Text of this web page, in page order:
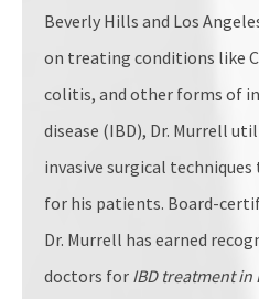
Beverly Hills and Los
on treating conditions like
colitis, and other forms of
disease (IBD), Dr. Murrell
invasive surgical
for his patients. Board-
Dr. Murrell has earned
doctors for IBD treatment in